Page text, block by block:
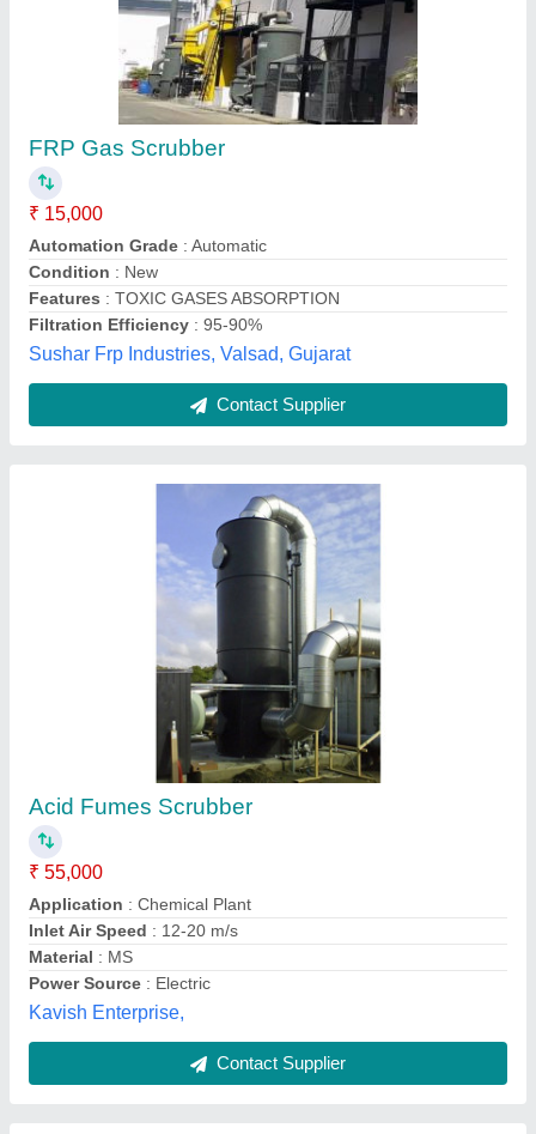
Acid Fumes Scrubber
₹ 55,000
Application
Inlet Air Speed
: 12-20 m/s
Material
: MS
Power Source: Electric
Kavish Enterprise,
Contact Supplier
Chemical Industrial Scrubber
₹ 1,00,000
Airflow (m3/h or CFM)
Efficiency (%): 95
MOC : PP, PVC, FRP, MS, SS
Recommended Order Quantity
Kamal Corro. Control Services, Mumbai, Maharashtra